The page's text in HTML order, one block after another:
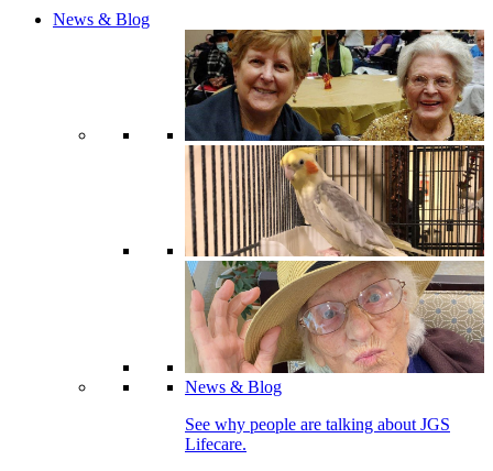
News & Blog
News & Blog
See why people are talking about JGS
Lifecare.